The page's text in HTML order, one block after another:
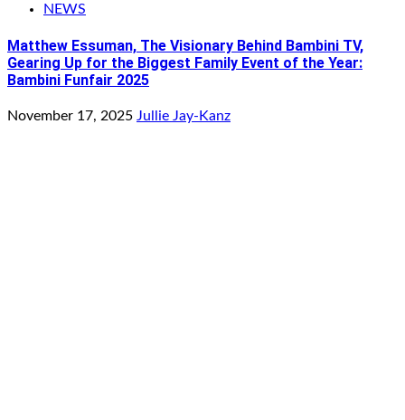
NEWS
Matthew Essuman, The Visionary Behind Bambini TV,
Gearing Up for the Biggest Family Event of the Year:
Bambini Funfair 2025
November 17, 2025 Jullie Jay-Kanz